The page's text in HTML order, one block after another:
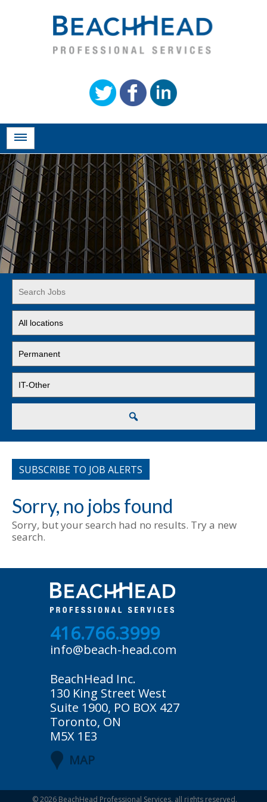
Word
or
Key
Words
jobs
to
this
location
jobs
to
this
type
jobs
to
SUBSCRIBE TO JOB ALERTS
Sorry, no jobs found
Sorry, but your search had no results. Try a new
search.
416.766.3999
info@beach-head.com
BeachHead Inc.
130 King Street West
Suite 1900, PO BOX 427
Toronto, ON
M5X 1E3
MAP
© 2026 BeachHead Professional Services, all rights reserved.